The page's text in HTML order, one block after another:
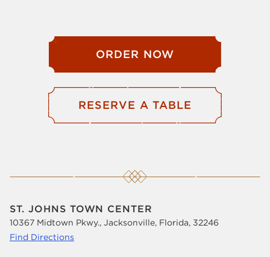
ORDER NOW
RESERVE A TABLE
ST. JOHNS TOWN CENTER
10367 Midtown Pkwy., Jacksonville, Florida, 32246
Find Directions